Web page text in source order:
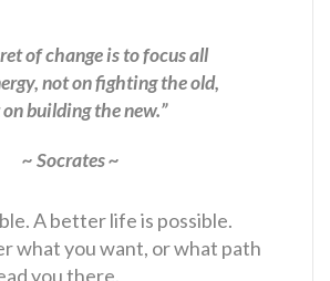
of change is to focus all
not on fighting the old,
building the new.”
~ Socrates ~
A better life is possible.
what you want, or what path
you there.